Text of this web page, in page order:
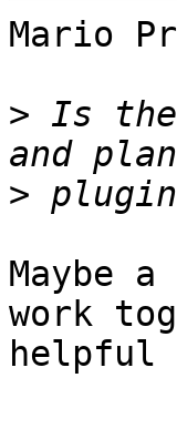
Mario
> Is
>
Maybe
work
helpful